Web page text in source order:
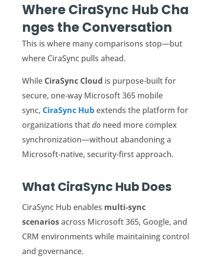
Where CiraSync Hub Cha
nges the Conversation
This is where many comparisons stop—but
where CiraSync pulls ahead.
While CiraSyncCloud is purpose‑built for
secure, one‑way Microsoft 365 mobile
sync, CiraSync Hub extends the platform for
organizations thatdoneed more complex
synchronization—without abandoning a
Microsoft‑native, security‑first approach.
What CiraSync Hub Does
CiraSync Hub enables multi‑sync
scenariosacross Microsoft 365, Google, and
CRM environments while maintaining control
and governance.